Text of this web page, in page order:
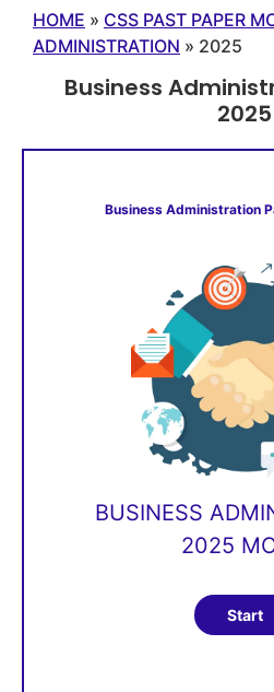
HOME » CSS PAST PAPER
ADMINISTRATION » 2025
Business
2025
Business Administration
BUSINESS
2025